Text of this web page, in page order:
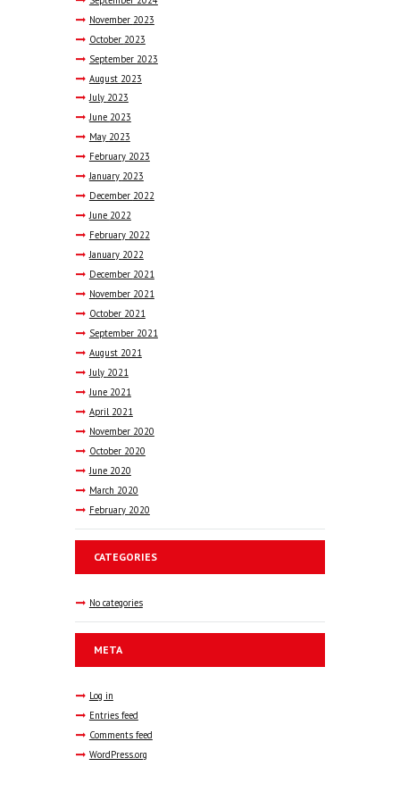
November 2023
October 2023
September 2023
August 2023
July 2023
June 2023
May 2023
February 2023
January 2023
December 2022
June 2022
February 2022
January 2022
December 2021
November 2021
October 2021
September 2021
August 2021
July 2021
June 2021
April 2021
November 2020
October 2020
June 2020
March 2020
February 2020
CATEGORIES
No categories
META
Log in
Entries feed
Comments feed
WordPress.org